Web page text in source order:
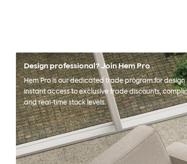
Design professional? Join Hem Pro
Hem Pro is our dedicated trade program for design
instant access to exclusive trade discounts,
and real-time stock levels.